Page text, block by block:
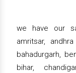
we have our
amritsar,
bahadurgarh,
bihar,